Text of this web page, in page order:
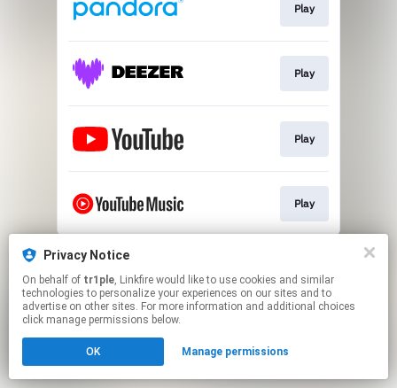
Privacy Notice
On behalf of tr1ple, Linkfire would like to use cookies and similar
technologies to personalize your experiences on our sites and to
advertise on other sites. For more information and additional choices
click manage permissions below.
OK Manage permissions
Play
Play
Play
Play
This page may contain affiliate links.
Click hereto manage your permissions.
Created with